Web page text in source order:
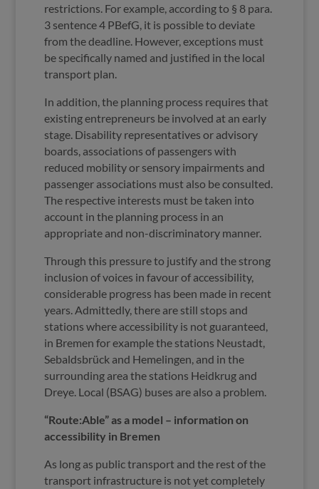
restrictions. For example, according to § 8 para.
3 sentence 4 PBefG, it is possible to deviate
from the deadline. However, exceptions must
be specifically named and justified in the local
transport plan.
In addition, the planning process requires that
existing entrepreneurs be involved at an early
stage. Disability representatives or advisory
boards, associations of passengers with
reduced mobility or sensory impairments and
passenger associations must also be consulted.
The respective interests must be taken into
account in the planning process in an
appropriate and non-discriminatory manner.
Through this pressure to justify and the strong
inclusion of voices in favour of accessibility,
considerable progress has been made in recent
years. Admittedly, there are still stops and
stations where accessibility is not guaranteed,
in Bremen for example the stations Neustadt,
Sebaldsbrück and Hemelingen, and in the
surrounding area the stations Heidkrug and
Dreye. Local (BSAG) buses are also a problem.
“Route:Able” as a model – information on
accessibility in Bremen
As long as public transport and the rest of the
transport infrastructure is not yet completely